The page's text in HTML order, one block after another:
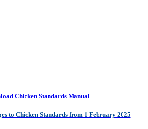
Chicken Standards Manual
to Chicken Standards from 1 February 2025